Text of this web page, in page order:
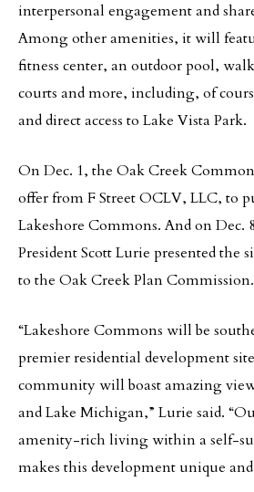
interpersonal engagement and
Among other amenities, it will
fitness center, an outdoor pool,
courts and more, including, of
and direct access to Lake Vista Park.
On Dec. 1, the Oak Creek
offer from F Street OCLV, LLC, to
Lakeshore Commons. And on Dec.
President Scott Lurie presented the
to the Oak Creek Plan Commission.
“Lakeshore Commons will be
premier residential development
community will boast amazing
and Lake Michigan,” Lurie said.
amenity-rich living within a self-
makes this development unique